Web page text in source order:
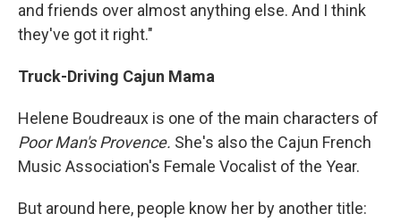
and friends over almost anything else. And I think
they've got it right."
Truck-Driving Cajun Mama
Helene Boudreaux is one of the main characters of
Poor Man's Provence. She's also the Cajun French
Music Association's Female Vocalist of the Year.
But around here, people know her by another title: